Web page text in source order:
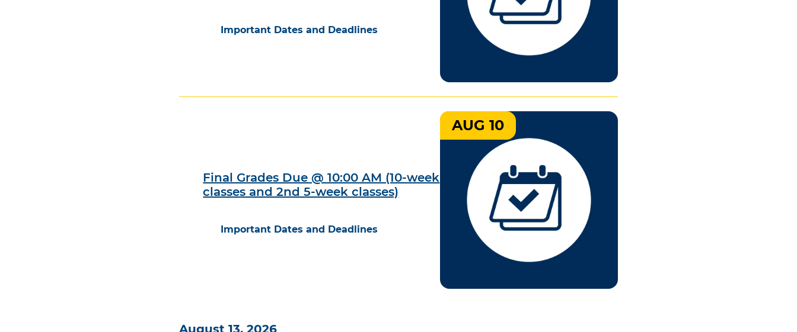
Important Dates and Deadlines
Final Grades Due @ 10:00 AM (10-week
classes and 2nd 5-week classes)
Important Dates and Deadlines
AUG 10
August 13, 2026